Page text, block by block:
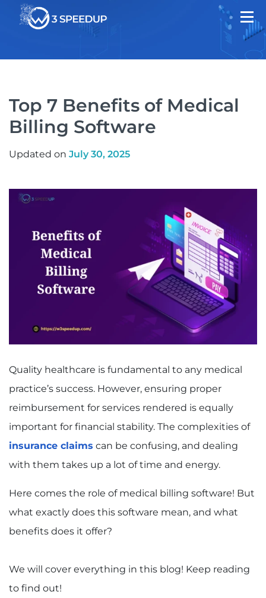
Top 7 Benefits of Medical
Billing Software
Updated on July 30, 2025
Quality healthcare is fundamental to any medical
practice’s success. However, ensuring proper
reimbursement for services rendered is equally
important for financial stability. The complexities of
insurance claims can be confusing, and dealing
with them takes up a lot of time and energy.
Here comes the role of medical billing software! But
what exactly does this software mean, and what
benefits does it offer?
We will cover everything in this blog! Keep reading
to find out!